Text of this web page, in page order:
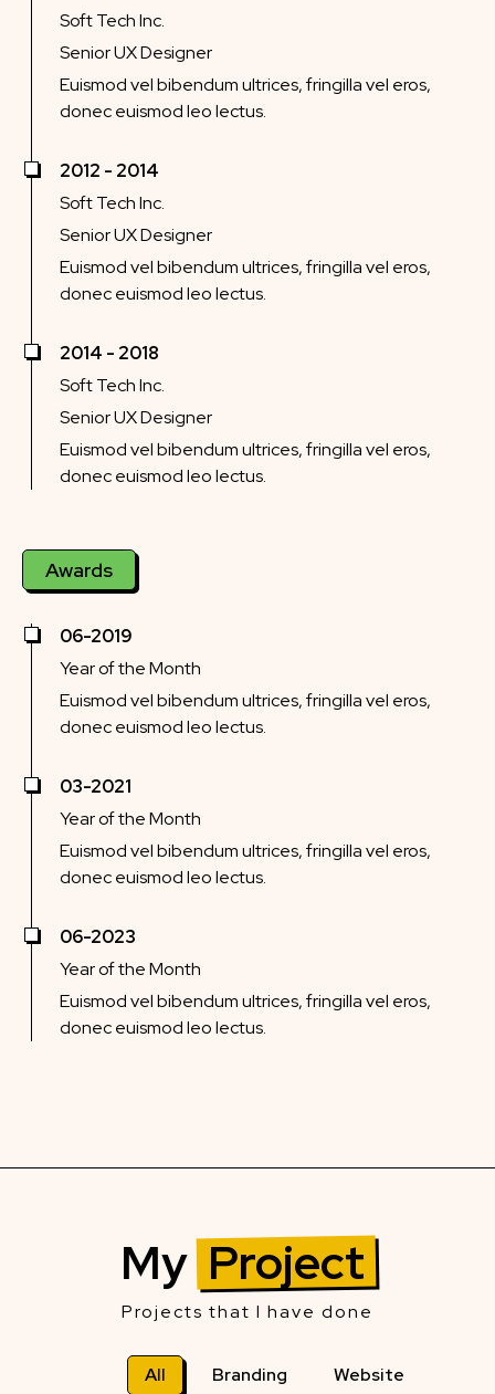
Soft Tech Inc.
Senior UX Designer
Euismod vel bibendum ultrices, fringilla vel eros,
donec euismod leo lectus.
2012 - 2014
Soft Tech Inc.
Senior UX Designer
Euismod vel bibendum ultrices, fringilla vel eros,
donec euismod leo lectus.
2014 - 2018
Soft Tech Inc.
Senior UX Designer
Euismod vel bibendum ultrices, fringilla vel eros,
donec euismod leo lectus.
Awards
06-2019
Year of the Month
Euismod vel bibendum ultrices, fringilla vel eros,
donec euismod leo lectus.
03-2021
Year of the Month
Euismod vel bibendum ultrices, fringilla vel eros,
donec euismod leo lectus.
06-2023
Year of the Month
Euismod vel bibendum ultrices, fringilla vel eros,
donec euismod leo lectus.
My Project
Projects that I have done
All Branding Website